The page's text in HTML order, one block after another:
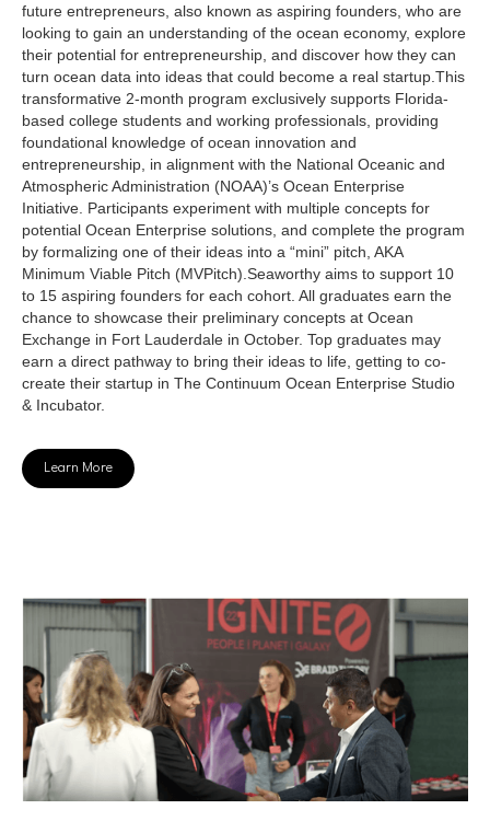
future entrepreneurs, also known as aspiring founders, who are
looking to gain an understanding of the ocean economy, explore
their potential for entrepreneurship, and discover how they can
turn ocean data into ideas that could become a real startup.This
transformative 2-month program exclusively supports Florida-
based college students and working professionals, providing
foundational knowledge of ocean innovation and
entrepreneurship, in alignment with the National Oceanic and
Atmospheric Administration (NOAA)’s Ocean Enterprise
Initiative. Participants experiment with multiple concepts for
potential Ocean Enterprise solutions, and complete the program
by formalizing one of their ideas into a “mini” pitch, AKA
Minimum Viable Pitch (MVPitch).Seaworthy aims to support 10
to 15 aspiring founders for each cohort. All graduates earn the
chance to showcase their preliminary concepts at Ocean
Exchange in Fort Lauderdale in October. Top graduates may
earn a direct pathway to bring their ideas to life, getting to co-
create their startup in The Continuum Ocean Enterprise Studio
& Incubator.
Learn More